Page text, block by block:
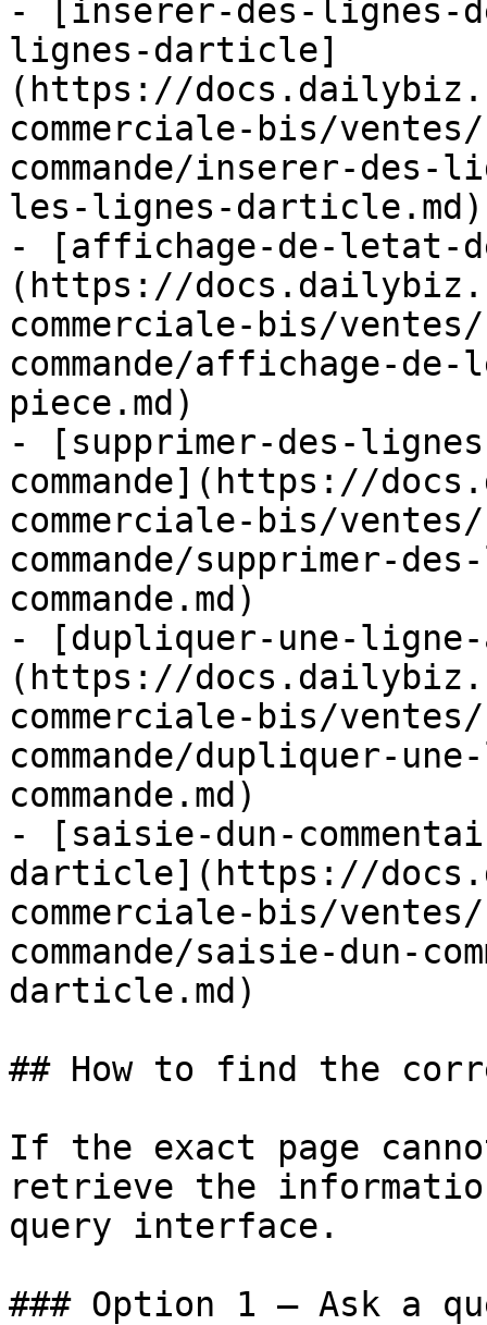
- [inserer-des-lignes-
lignes-darticle]
(https://
commerciale-bis/ventes/
commande/inserer-des-
les-lignes-darticle.md)
- [affichage-de-letat-
(https://
commerciale-bis/ventes/
commande/affichage-
piece.md)
- [supprimer-des-
commande](https://
commerciale-bis/ventes/
commande/supprimer-
commande.md)
- [dupliquer-une-ligne-
(https://
commerciale-bis/ventes/
commande/dupliquer-
commande.md)
- [saisie-dun-
darticle](https://
commerciale-bis/ventes/
commande/saisie-dun-
darticle.md)
## How to find the
If the exact page
retrieve the
query interface.
### Option 1 — Ask a